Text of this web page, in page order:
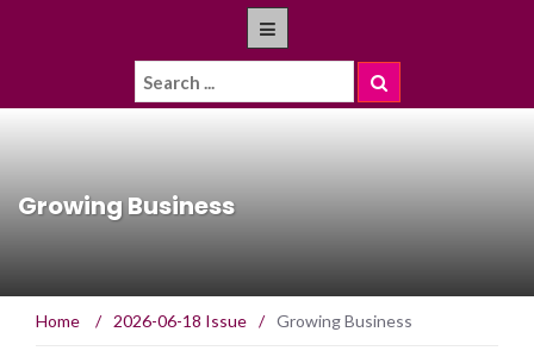
Growing Business
Home / 2026-06-18 Issue / Growing Business